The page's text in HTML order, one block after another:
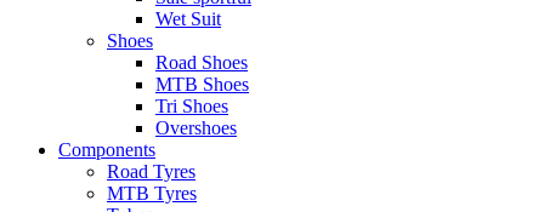
Wet Suit
Shoes
Road Shoes
MTB Shoes
Tri Shoes
Overshoes
Components
Road Tyres
MTB Tyres